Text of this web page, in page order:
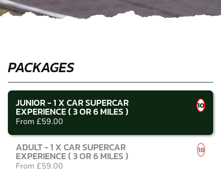
PACKAGES
JUNIOR - 1 X CAR SUPERCAR
EXPERIENCE ( 3 OR 6 MILES )
From £59.00
10
ADULT - 1 X CAR SUPERCAR
EXPERIENCE ( 3 OR 6 MILES )
From £59.00
18